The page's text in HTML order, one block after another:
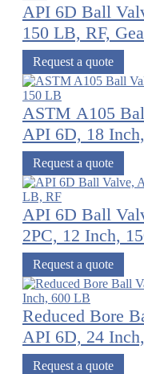
API 6D Ball
150 LB, RF,
Request a quote
ASTM A105
API 6D, 18
Request a quote
API 6D Ball
2PC, 12 Inch,
Request a quote
Reduced Bore
API 6D, 24
Request a quote